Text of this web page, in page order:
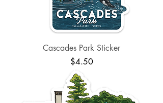
Cascades Park Sticker
Price
$4.50